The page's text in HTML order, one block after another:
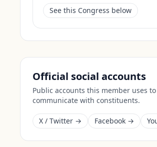
See this Congress below
Official social accounts
Public accounts this member uses to
communicate with constituents.
X / Twitter → Facebook →